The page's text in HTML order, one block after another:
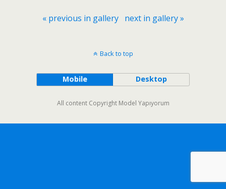
« previous in gallery next in gallery »
Back to top
Mobile Desktop
All content Copyright Model Yapıyorum